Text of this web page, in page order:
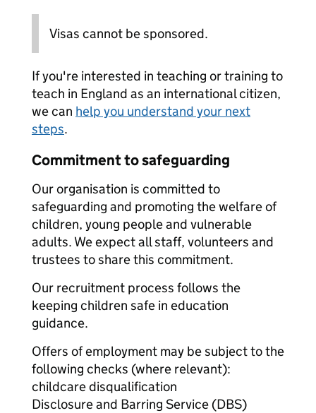
Visas cannot be sponsored.
If you're interested in teaching or training to
teach in England as an international citizen,
we can help you understand your next
steps.
Commitment to safeguarding
Our organisation is committed to
safeguarding and promoting the welfare of
children, young people and vulnerable
adults. We expect all staff, volunteers and
trustees to share this commitment.
Our recruitment process follows the
keeping children safe in education
guidance.
Offers of employment may be subject to the
following checks (where relevant):
childcare disqualification
Disclosure and Barring Service (DBS)